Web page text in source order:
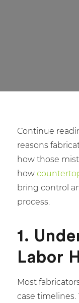
Continue
reasons
how those
how
bring control
process.
1.
Labor
Most
case timelines.